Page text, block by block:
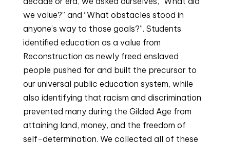
we value?” and “What obstacles stood in
anyone’s way to those goals?”. Students
identified education as a value from
Reconstruction as newly freed enslaved
people pushed for and built the precursor to
our universal public education system, while
also identifying that racism and discrimination
prevented many during the Gilded Age from
attaining land, money, and the freedom of
self-determination. We collected all of these